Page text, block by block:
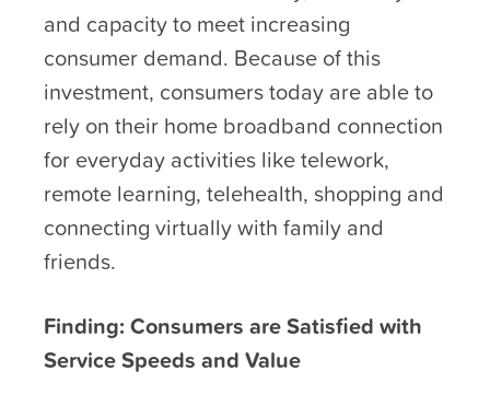
and capacity to meet increasing
consumer demand. Because of this
investment, consumers today are able to
rely on their home broadband connection
for everyday activities like telework,
remote learning, telehealth, shopping and
connecting virtually with family and
friends.
Finding: Consumers are Satisfied with
Service Speeds and Value